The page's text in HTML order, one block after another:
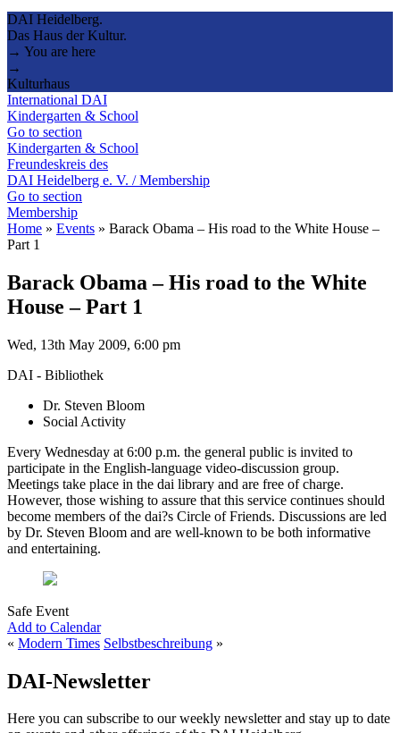
DAI Heidelberg.
Das Haus der Kultur.
→ You are here
→
Kulturhaus
International DAI
Kindergarten & School
Go to section
Kindergarten & School
Freundeskreis des
DAI Heidelberg e. V. / Membership
Go to section
Membership
Home » Events » Barack Obama – His road to the White House –
Part 1
Barack Obama – His road to the White
House – Part 1
Wed, 13th May 2009, 6:00 pm
DAI - Bibliothek
Dr. Steven Bloom
Social Activity
Every Wednesday at 6:00 p.m. the general public is invited to
participate in the English-language video-discussion group.
Meetings take place in the dai library and are free of charge.
However, those wishing to assure that this service continues should
become members of the dai?s Circle of Friends. Discussions are led
by Dr. Steven Bloom and are well-known to be both informative
and entertaining.
Safe Event
Add to Calendar
« Modern Times Selbstbeschreibung »
DAI-Newsletter
Here you can subscribe to our weekly newsletter and stay up to date